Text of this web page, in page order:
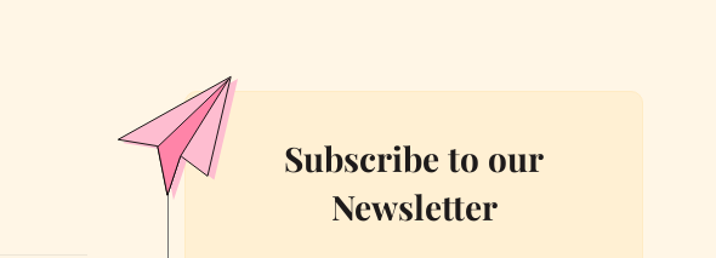
Subscribe to our
Newsletter